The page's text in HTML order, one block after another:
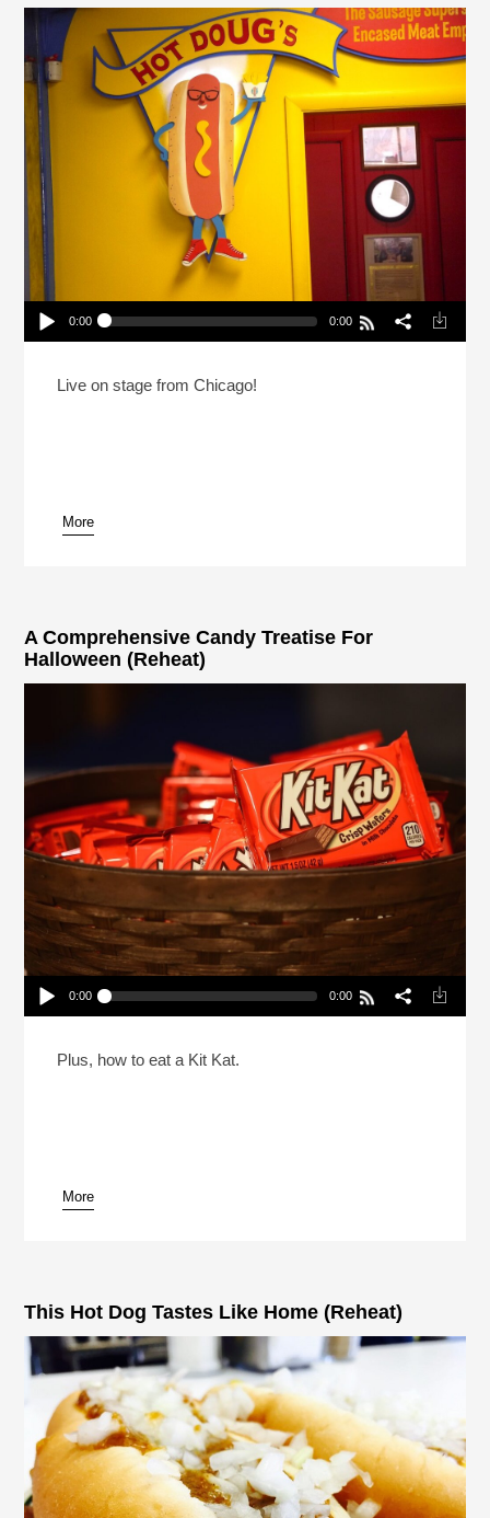
Play /
pause
0:00 0:00
Live on stage from Chicago!
More
A Comprehensive Candy Treatise For
Halloween (Reheat)
Play /
pause
0:00 0:00
(Reheat)
Plus, how to eat a Kit Kat.
More
This Hot Dog Tastes Like Home (Reheat)